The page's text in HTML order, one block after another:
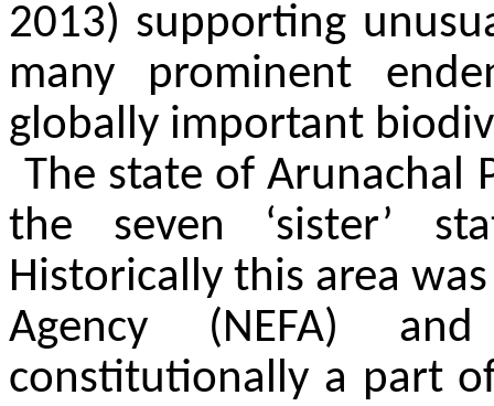
2013) supporting
many prominent
globally important
The state of Arunachal
the seven ‘sister’
Historically this area
Agency (NEFA)
constitutionally a part